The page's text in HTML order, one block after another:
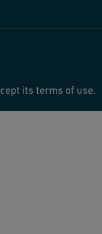
its terms of use.